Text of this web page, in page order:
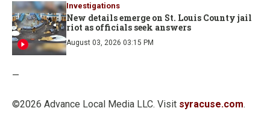
Investigations
New details emerge on St. Louis County jail
riot as officials seek answers
August 03, 2026 03:15 PM
—
©2026 Advance Local Media LLC. Visit syracuse.com.